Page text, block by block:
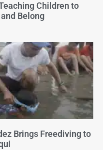
Children to
Belong
Brings Freediving to